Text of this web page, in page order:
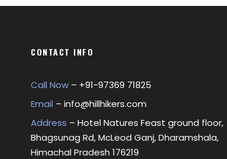
CONTACT INFO
Call Now – +91-97369 71825
Email – info@hillhikers.com
Address – Hotel Natures Feast ground floor,
Bhagsunag Rd, McLeod Ganj, Dharamshala,
Himachal Pradesh 176219